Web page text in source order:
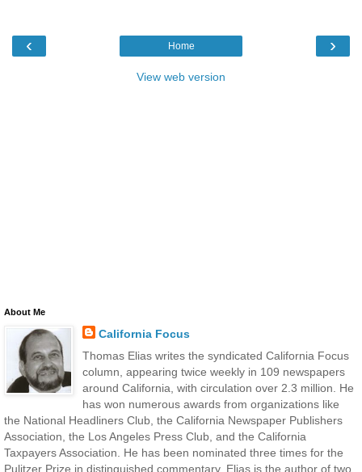
‹ ›
Home
View web version
About Me
California Focus
Thomas Elias writes the syndicated California Focus
column, appearing twice weekly in 109 newspapers
around California, with circulation over 2.3 million. He
has won numerous awards from organizations like
the National Headliners Club, the California Newspaper Publishers
Association, the Los Angeles Press Club, and the California
Taxpayers Association. He has been nominated three times for the
Pulitzer Prize in distinguished commentary. Elias is the author of two